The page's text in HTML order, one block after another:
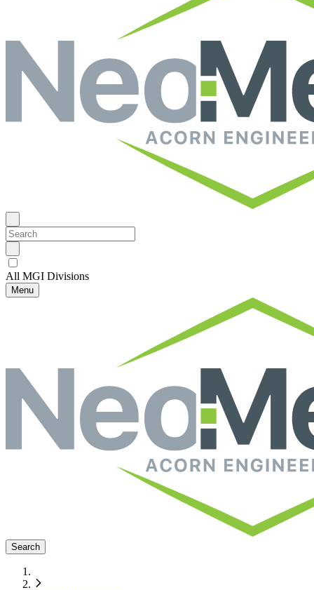
All MGI Divisions
Menu
Search